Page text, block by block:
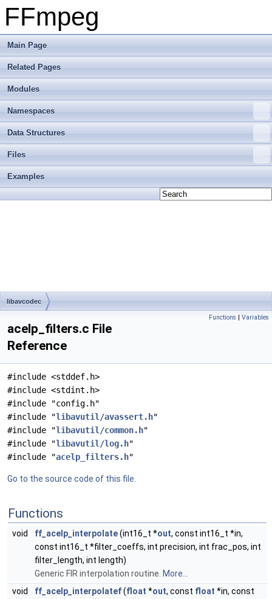
FFmpeg
Main Page
Related Pages
Modules
Namespaces
Data Structures
Files
Examples
libavcodec
Functions | Variables
acelp_filters.c File
Reference
#include <stddef.h>
#include <stdint.h>
#include "config.h"
#include "libavutil/avassert.h"
#include "libavutil/common.h"
#include "libavutil/log.h"
#include "acelp_filters.h"
Go to the source code of this file.
Functions
void ff_acelp_interpolate(int16_t *out, const int16_t *in,
const int16_t *filter_coeffs, int precision, int frac_pos, int
filter_length, int length)
Generic FIR interpolation routine. More...
void
ff_acelp_interpolatef(float *out, const float *in, const